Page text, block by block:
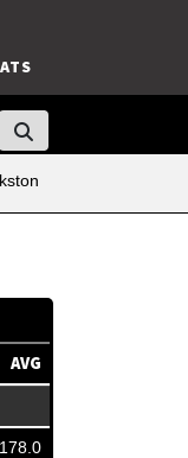
AVG
178.0